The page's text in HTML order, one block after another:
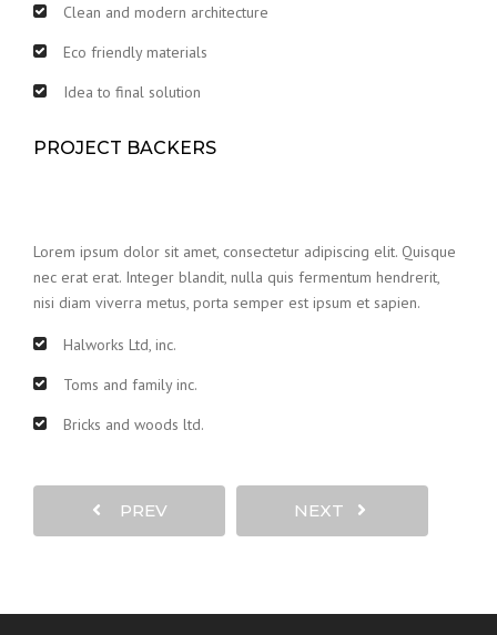
Clean and modern architecture
Eco friendly materials
Idea to final solution
PROJECT BACKERS
Lorem ipsum dolor sit amet, consectetur adipiscing elit. Quisque
nec erat erat. Integer blandit, nulla quis fermentum hendrerit,
nisi diam viverra metus, porta semper est ipsum et sapien.
Halworks Ltd, inc.
Toms and family inc.
Bricks and woods ltd.
PREV NEXT